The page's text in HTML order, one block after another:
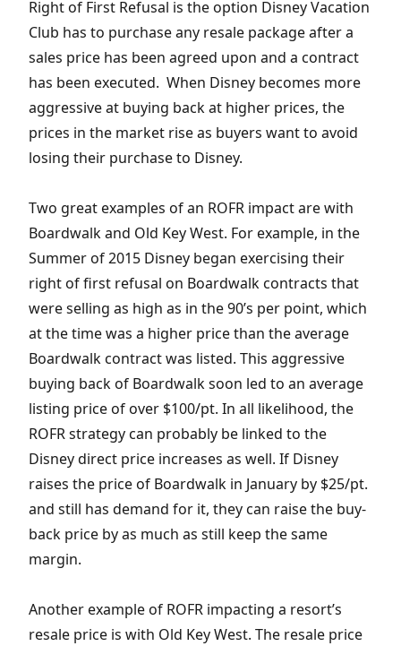
Right of First Refusal is the option Disney Vacation
Club has to purchase any resale package after a
sales price has been agreed upon and a contract
has been executed. When Disney becomes more
aggressive at buying back at higher prices, the
prices in the market rise as buyers want to avoid
losing their purchase to Disney.
Two great examples of an ROFR impact are with
Boardwalk and Old Key West. For example, in the
Summer of 2015 Disney began exercising their
right of first refusal on Boardwalk contracts that
were selling as high as in the 90’s per point, which
at the time was a higher price than the average
Boardwalk contract was listed. This aggressive
buying back of Boardwalk soon led to an average
listing price of over $100/pt. In all likelihood, the
ROFR strategy can probably be linked to the
Disney direct price increases as well. If Disney
raises the price of Boardwalk in January by $25/pt.
and still has demand for it, they can raise the buy-
back price by as much as still keep the same
margin.
Another example of ROFR impacting a resort’s
resale price is with Old Key West. The resale price